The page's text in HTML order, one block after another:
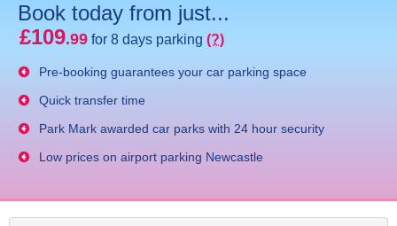
Book today from just...
£109.99 for 8 days parking (?)
Pre-booking guarantees your car parking space
Quick transfer time
Park Mark awarded car parks with 24 hour security
Low prices on airport parking Newcastle